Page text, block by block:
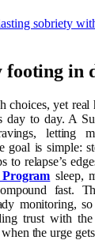
footing in
choices, yet real
day to day. A
letting
is simple:
to relapse’s
sleep,
fast.
monitoring,
trust with
the urge